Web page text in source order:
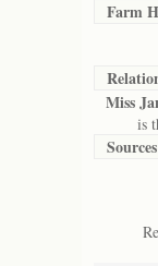
Farm
Miss
is
Sources